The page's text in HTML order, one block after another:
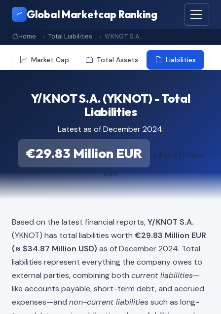
Global Marketcap Ranking
Home Total Liabilities Y/KNOT S.A.
Market Cap Total Assets Liabilities
Y/KNOT S.A. (YKNOT) - Total
Liabilities
Latest as of December 2024:
€29.83 Million EUR ≈ $34.87 Million
USD
Based on the latest financial reports,Y/KNOT S.A.
(YKNOT) has total liabilities worth €29.83 Million EUR
(≈ $34.87 Million USD) as of December 2024. Total
liabilities represent everything the company owes to
external parties, combining both current liabilities—
like accounts payable, short-term debt, and accrued
expenses—and non-current liabilitiessuch as long-